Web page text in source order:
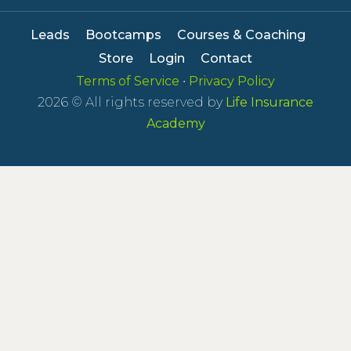
Leads Bootcamps
Courses & Coaching
Store
Login
Contact
Terms of Service • Privacy Policy
2026 © All rights reserved by Life Insurance
Academy